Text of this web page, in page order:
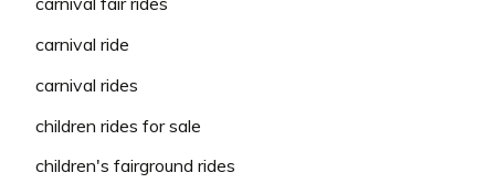
carnival ride
carnival rides
children rides for sale
children's fairground rides